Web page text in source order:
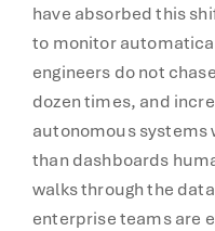
have absorbed this
to monitor
engineers do not
dozen times, and
autonomous systems
than dashboards
walks through the
enterprise teams are